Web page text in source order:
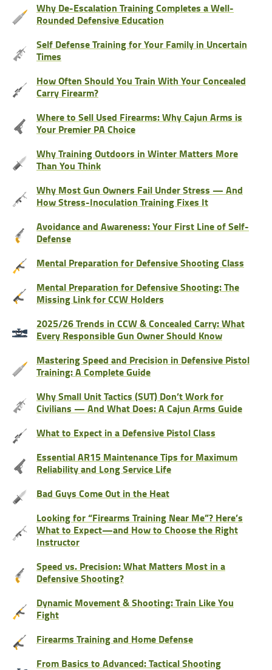
Why De-Escalation Training Completes a Well-
Rounded Defensive Education
Self Defense Training for Your Family in Uncertain
Times
How Often Should You Train With Your Concealed
Carry Firearm?
Where to Sell Used Firearms: Why Cajun Arms is
Your Premier PA Choice
Why Training Outdoors in Winter Matters More
Than You Think
Why Most Gun Owners Fail Under Stress — And
How Stress-Inoculation Training Fixes It
Avoidance and Awareness: Your First Line of Self-
Defense
Mental Preparation for Defensive Shooting Class
Mental Preparation for Defensive Shooting: The
Missing Link for CCW Holders
2025/26 Trends in CCW & Concealed Carry: What
Every Responsible Gun Owner Should Know
Mastering Speed and Precision in Defensive Pistol
Training: A Complete Guide
Why Small Unit Tactics (SUT) Don’t Work for
Civilians — And What Does: A Cajun Arms Guide
What to Expect in a Defensive Pistol Class
Essential AR15 Maintenance Tips for Maximum
Reliability and Long Service Life
Bad Guys Come Out in the Heat
Looking for “Firearms Training Near Me”? Here’s
What to Expect—and How to Choose the Right
Instructor
Speed vs. Precision: What Matters Most in a
Defensive Shooting?
Dynamic Movement & Shooting: Train Like You
Fight
Firearms Training and Home Defense
From Basics to Advanced: Tactical Shooting